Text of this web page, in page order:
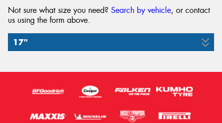
Not sure what size you need? Search by vehicle, or contact
us using the form above.
17"